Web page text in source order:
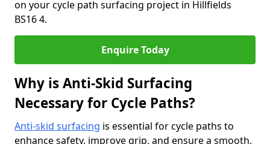
on your cycle path surfacing project in Hillfields
BS16 4.
Enquire Today
Why is Anti-Skid Surfacing
Necessary for Cycle Paths?
Anti-skid surfacing is essential for cycle paths to
enhance safety, improve grip, and ensure a smooth,